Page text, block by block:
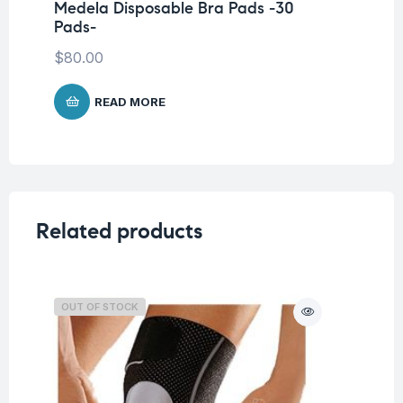
Medela Disposable Bra Pads -30
Pads-
$80.00
READ MORE
Related products
OUT OF STOCK